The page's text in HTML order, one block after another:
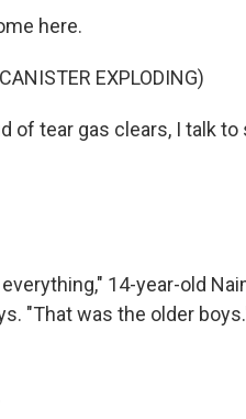
here.
EXPLODING)
of tear gas clears, I talk
everything," 14-year-old
"That was the older